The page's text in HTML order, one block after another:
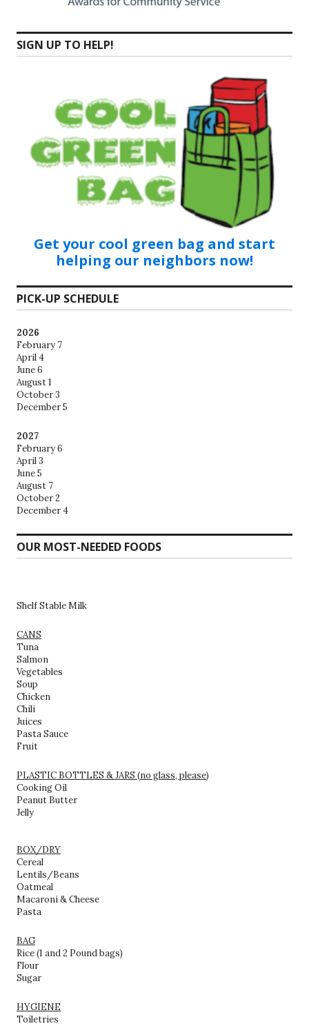
SIGN UP TO HELP!
Get your cool green bag and start
helping our neighbors now!
PICK-UP SCHEDULE
2026
February 7
April 4
June 6
August 1
October 3
December 5
2027
February 6
April 3
June 5
August 7
October 2
December 4
OUR MOST-NEEDED FOODS
Shelf Stable Milk
CANS
Tuna
Salmon
Vegetables
Soup
Chicken
Chili
Juices
Pasta Sauce
Fruit
PLASTIC BOTTLES & JARS (no glass, please)
Cooking Oil
Peanut Butter
Jelly
BOX/DRY
Cereal
Lentils/Beans
Oatmeal
Macaroni & Cheese
Pasta
BAG
Rice (1 and 2 Pound bags)
Flour
Sugar
HYGIENE
Toiletries